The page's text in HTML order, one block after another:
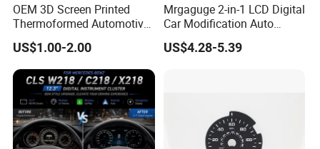
OEM 3D Screen Printed
Thermoformed Automotive
Speedometer Tachometer
Cluster Dial
US$1.00-2.00
Mrgaguge 2-in-1 LCD Digital
Car Modification Auto
Electronics 12V Blue Light
Water Temperature
US$4.28-5.39